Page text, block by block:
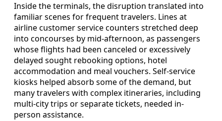
Inside the terminals, the disruption translated into
familiar scenes for frequent travelers. Lines at
airline customer service counters stretched deep
into concourses by mid-afternoon, as passengers
whose flights had been canceled or excessively
delayed sought rebooking options, hotel
accommodation and meal vouchers. Self-service
kiosks helped absorb some of the demand, but
many travelers with complex itineraries, including
multi-city trips or separate tickets, needed in-
person assistance.